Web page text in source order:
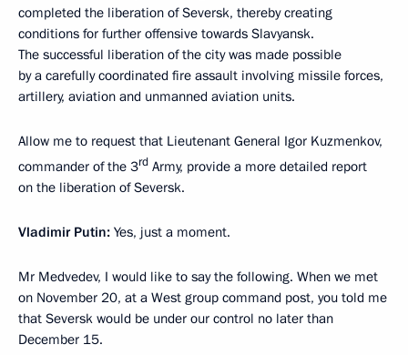
completed the liberation of Seversk, thereby creating
conditions for further offensive towards Slavyansk.
The successful liberation of the city was made possible
by a carefully coordinated fire assault involving missile forces,
artillery, aviation and unmanned aviation units.
Allow me to request that Lieutenant General Igor Kuzmenkov,
commander of the 3rd Army, provide a more detailed report
on the liberation of Seversk.
Vladimir Putin: Yes, just a moment.
Mr Medvedev, I would like to say the following. When we met
on November 20, at a West group command post, you told me
that Seversk would be under our control no later than
December 15.